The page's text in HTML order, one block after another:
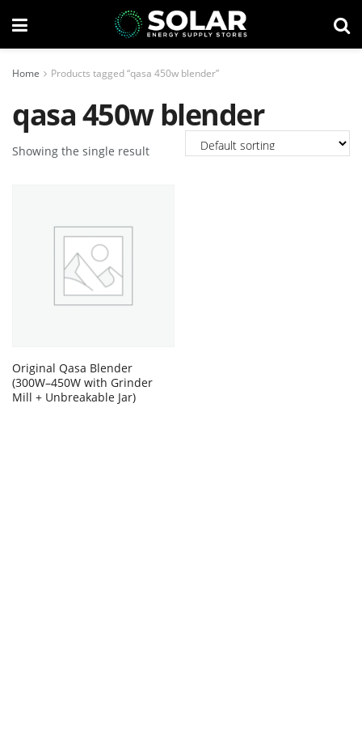
Home Products tagged “qasa 450w blender”
qasa 450w blender
Showing the single result
Original Qasa Blender
(300W–450W with Grinder
Mill + Unbreakable Jar)